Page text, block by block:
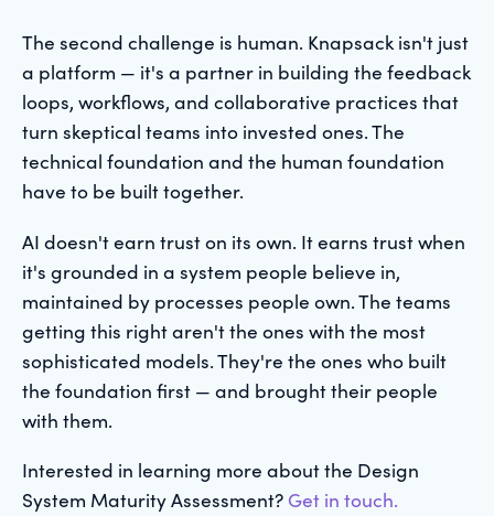
The second challenge is human. Knapsack isn't just
a platform — it's a partner in building the feedback
loops, workflows, and collaborative practices that
turn skeptical teams into invested ones. The
technical foundation and the human foundation
have to be built together.
AI doesn't earn trust on its own. It earns trust when
it's grounded in a system people believe in,
maintained by processes people own. The teams
getting this right aren't the ones with the most
sophisticated models. They're the ones who built
the foundation first — and brought their people
with them.
Interested in learning more about the Design
System Maturity Assessment? Get in touch.